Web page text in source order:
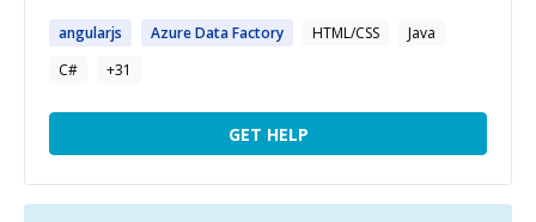
angularjs Azure DataFactory HTML/CSS
Java
C#
+31
GET HELP